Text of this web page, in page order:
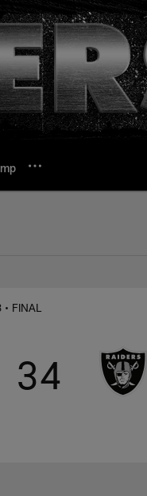
• FINAL
34